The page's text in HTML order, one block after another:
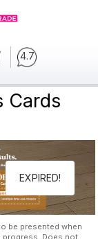
4.7
Cards
EXPIRED!
be presented when